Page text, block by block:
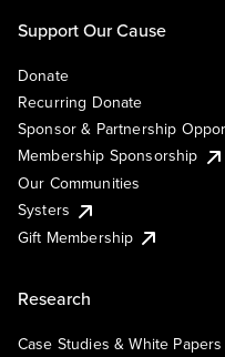
Support Our Cause
Donate
Recurring Donate
Sponsor & Partnership
Membership Sponsorship
Our Communities
Systers
Gift Membership
Research
Case Studies & White Papers